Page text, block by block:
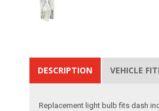
DESCRIPTION VEHICLE
Replacement light bulb fits dash